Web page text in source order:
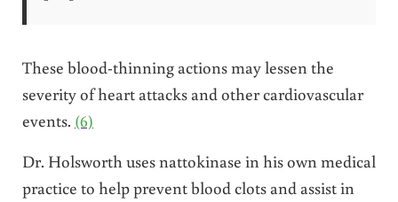
These blood-thinning actions may lessen the
severity of heart attacks and other cardiovascular
events. (6)
Dr. Holsworth uses nattokinase in his own medical
practice to help prevent blood clots and assist in